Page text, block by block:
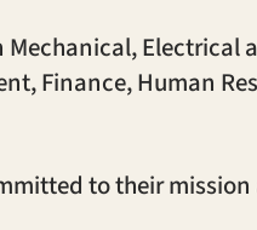
Electrical
Finance, Human
to their